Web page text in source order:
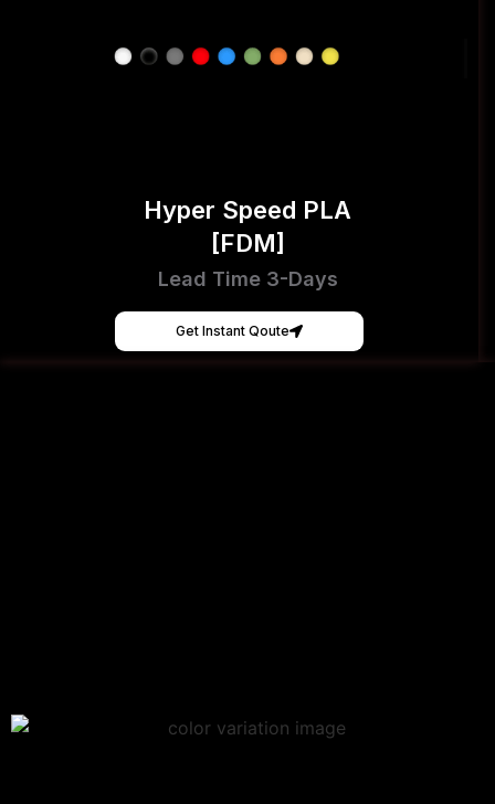
Hyper Speed PLA
[FDM]
Lead Time 3-Days
Get Instant Qoute